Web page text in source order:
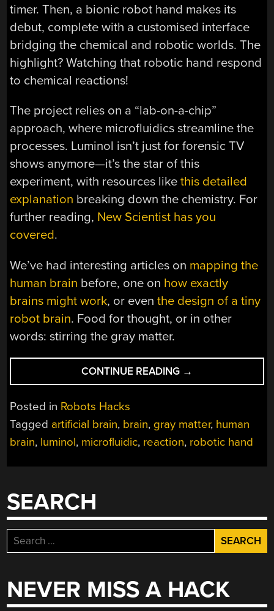
timer. Then, a bionic robot hand makes its
debut, complete with a customised interface
bridging the chemical and robotic worlds. The
highlight? Watching that robotic hand respond
to chemical reactions!
The project relies on a “lab-on-a-chip”
approach, where microfluidics streamline the
processes. Luminol isn’t just for forensic TV
shows anymore—it’s the star of this
experiment, with resources likethis detailed
explanation breaking down the chemistry. For
further reading, New Scientist has you
covered.
We’ve had interesting articles on mapping the
human brain before, one on how exactly
brains might work, or eventhe design of a tiny
robot brain. Food for thought, or in other
words: stirring the gray matter.
CONTINUE READING “GRAY
MATTER
CHIP:
BUILDING
LUMINOL”
→
Posted in Robots Hacks
Tagged artificial brain, brain, gray matter, human
brain, luminol, microfluidic, reaction, robotic hand
SEARCH
Search
for:
NEVER MISS A HACK